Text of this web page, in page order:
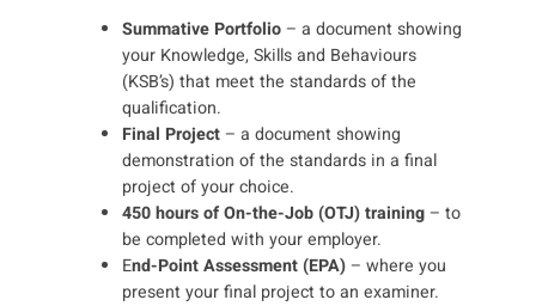
Summative Portfolio– a document showing
your Knowledge, Skills and Behaviours
(KSB’s) that meet the standards of the
qualification.
Final Project– a document showing
demonstration of the standards in a final
project of your choice.
450 hours of On-the-Job (OTJ) training– to
be completed with your employer.
End-Point Assessment (EPA)– where you
present your final project to an examiner.